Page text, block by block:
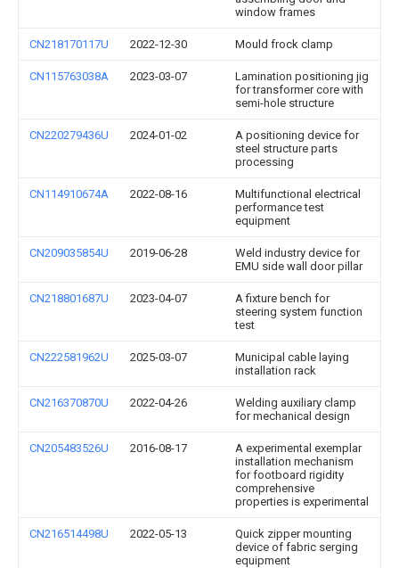
window frames
CN218170117U 2022-12-30 Mould frock clamp
CN115763038A 2023-03-07
Lamination positioning jig
for transformer core with
semi-hole structure
CN220279436U 2024-01-02
A positioning device for
steel structure parts
processing
CN114910674A 2022-08-16
Multifunctional electrical
performance test
equipment
CN209035854U 2019-06-28
Weld industry device for
EMU side wall door pillar
CN218801687U 2023-04-07
A fixture bench for
steering system function
test
CN222581962U 2025-03-07
Municipal cable laying
installation rack
CN216370870U 2022-04-26
Welding auxiliary clamp
for mechanical design
CN205483526U 2016-08-17
A experimental exemplar
installation mechanism
for footboard rigidity
comprehensive
properties is experimental
CN216514498U 2022-05-13
Quick zipper mounting
device of fabric serging
equipment